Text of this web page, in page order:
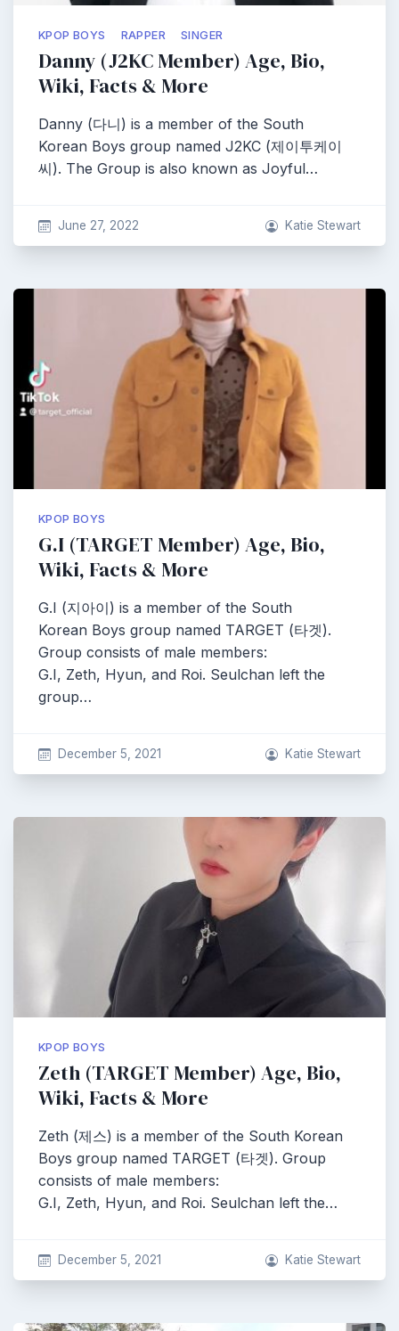
KPOP BOYS RAPPER SINGER
Danny (J2KC Member) Age, Bio,
Wiki, Facts & More
Danny (다니) is a member of the South
Korean Boys group named J2KC (제이투케이
씨). The Group is also known as Joyful…
June 27, 2022 Katie Stewart
KPOP BOYS
G.I (TARGET Member) Age, Bio,
Wiki, Facts & More
G.I (지아이) is a member of the South
Korean Boys group named TARGET (타겟).
Group consists of male members:
G.I, Zeth, Hyun, and Roi. Seulchan left the
group…
December 5, 2021 Katie Stewart
KPOP BOYS
Zeth (TARGET Member) Age, Bio,
Wiki, Facts & More
Zeth (제스) is a member of the South Korean
Boys group named TARGET (타겟). Group
consists of male members:
G.I, Zeth, Hyun, and Roi. Seulchan left the…
December 5, 2021 Katie Stewart